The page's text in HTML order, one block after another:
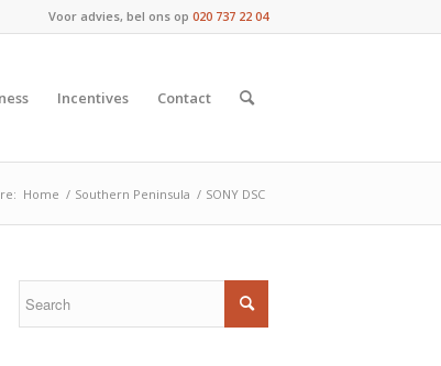
Voor advies, bel ons op 020 737 22 04
Incentives Contact
Home / Southern Peninsula / SONY DSC